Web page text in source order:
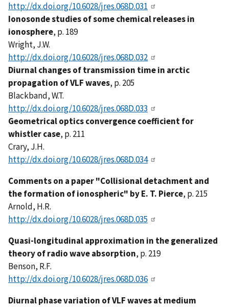
http://dx.doi.org/10.6028/jres.068D.031
Ionosonde studies of some chemical releases in
ionosphere, p. 189
Wright, J.W.
http://dx.doi.org/10.6028/jres.068D.032
Diurnal changes of transmission time in arctic
propagation of VLF waves, p. 205
Blackband, W.T.
http://dx.doi.org/10.6028/jres.068D.033
Geometrical optics convergence coefficient for
whistler case, p. 211
Crary, J.H.
http://dx.doi.org/10.6028/jres.068D.034
Comments on a paper "Collisional detachment and
the formation of ionospheric" by E. T. Pierce, p. 215
Arnold, H.R.
http://dx.doi.org/10.6028/jres.068D.035
Quasi-longitudinal approximation in the generalized
theory of radio wave absorption, p. 219
Benson, R.F.
http://dx.doi.org/10.6028/jres.068D.036
Diurnal phase variation of VLF waves at medium